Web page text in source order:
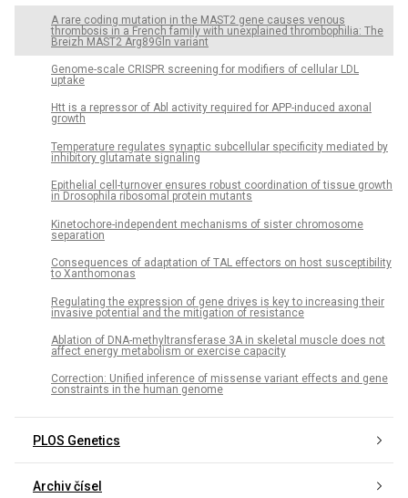
A rare coding mutation in the MAST2 gene causes venous
thrombosis in a French family with unexplained thrombophilia: The
Breizh MAST2 Arg89Gln variant
Genome-scale CRISPR screening for modifiers of cellular LDL
uptake
Htt is a repressor of Abl activity required for APP-induced axonal
growth
Temperature regulates synaptic subcellular specificity mediated by
inhibitory glutamate signaling
Epithelial cell-turnover ensures robust coordination of tissue growth
in Drosophila ribosomal protein mutants
Kinetochore-independent mechanisms of sister chromosome
separation
Consequences of adaptation of TAL effectors on host susceptibility
to Xanthomonas
Regulating the expression of gene drives is key to increasing their
invasive potential and the mitigation of resistance
Ablation of DNA-methyltransferase 3A in skeletal muscle does not
affect energy metabolism or exercise capacity
Correction: Unified inference of missense variant effects and gene
constraints in the human genome
PLOS Genetics
Archiv čísel